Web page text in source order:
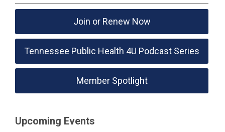
Join or Renew Now
Tennessee Public Health 4U Podcast Series
Member Spotlight
Upcoming Events